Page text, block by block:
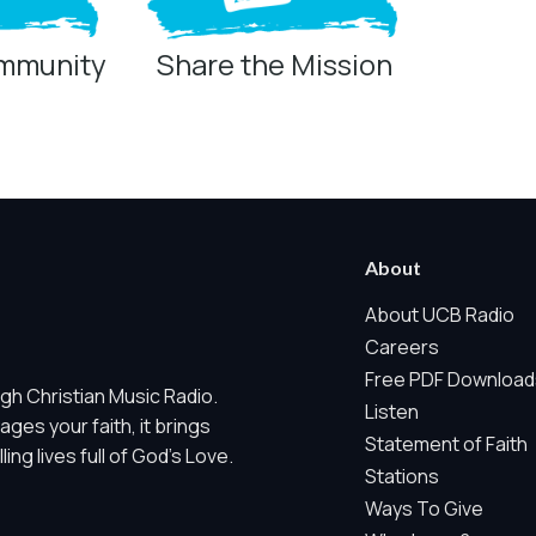
Share the Mission
Christian Music Radio.
your faith, it brings
lives full of God's Love.
About
About UCB Radio
Careers
Free PDF
Listen
Statement of Faith
Stations
Ways To Give
/ Sharing technologies should remain disabled unless
non-identifying, and clearly disclosed.
region/station behavior. They are always active. Essential
not use visitor profiles, advertising IDs, session IDs, cross-
whether key parts of our website are working and being used.
sponsor ad engagement.